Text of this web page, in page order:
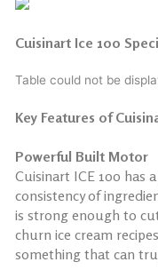
Cuisinart Ice 100
Table could not be
Key Features of
Powerful Built Motor
Cuisinart ICE 100 has
consistency of
is strong enough to
churn ice cream
something that can